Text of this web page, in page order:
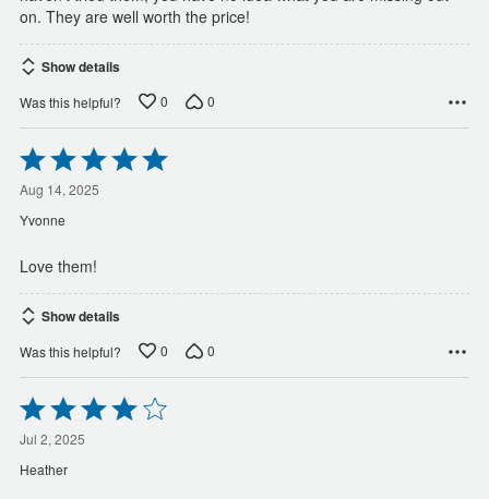
on. They are well worth the price!
Show details
Was this helpful? 0 0
Rated
5
out
of
5
Aug 14, 2025
Yvonne
Love them!
Show details
Was this helpful? 0 0
Rated
4
out
of
5
Jul 2, 2025
Heather